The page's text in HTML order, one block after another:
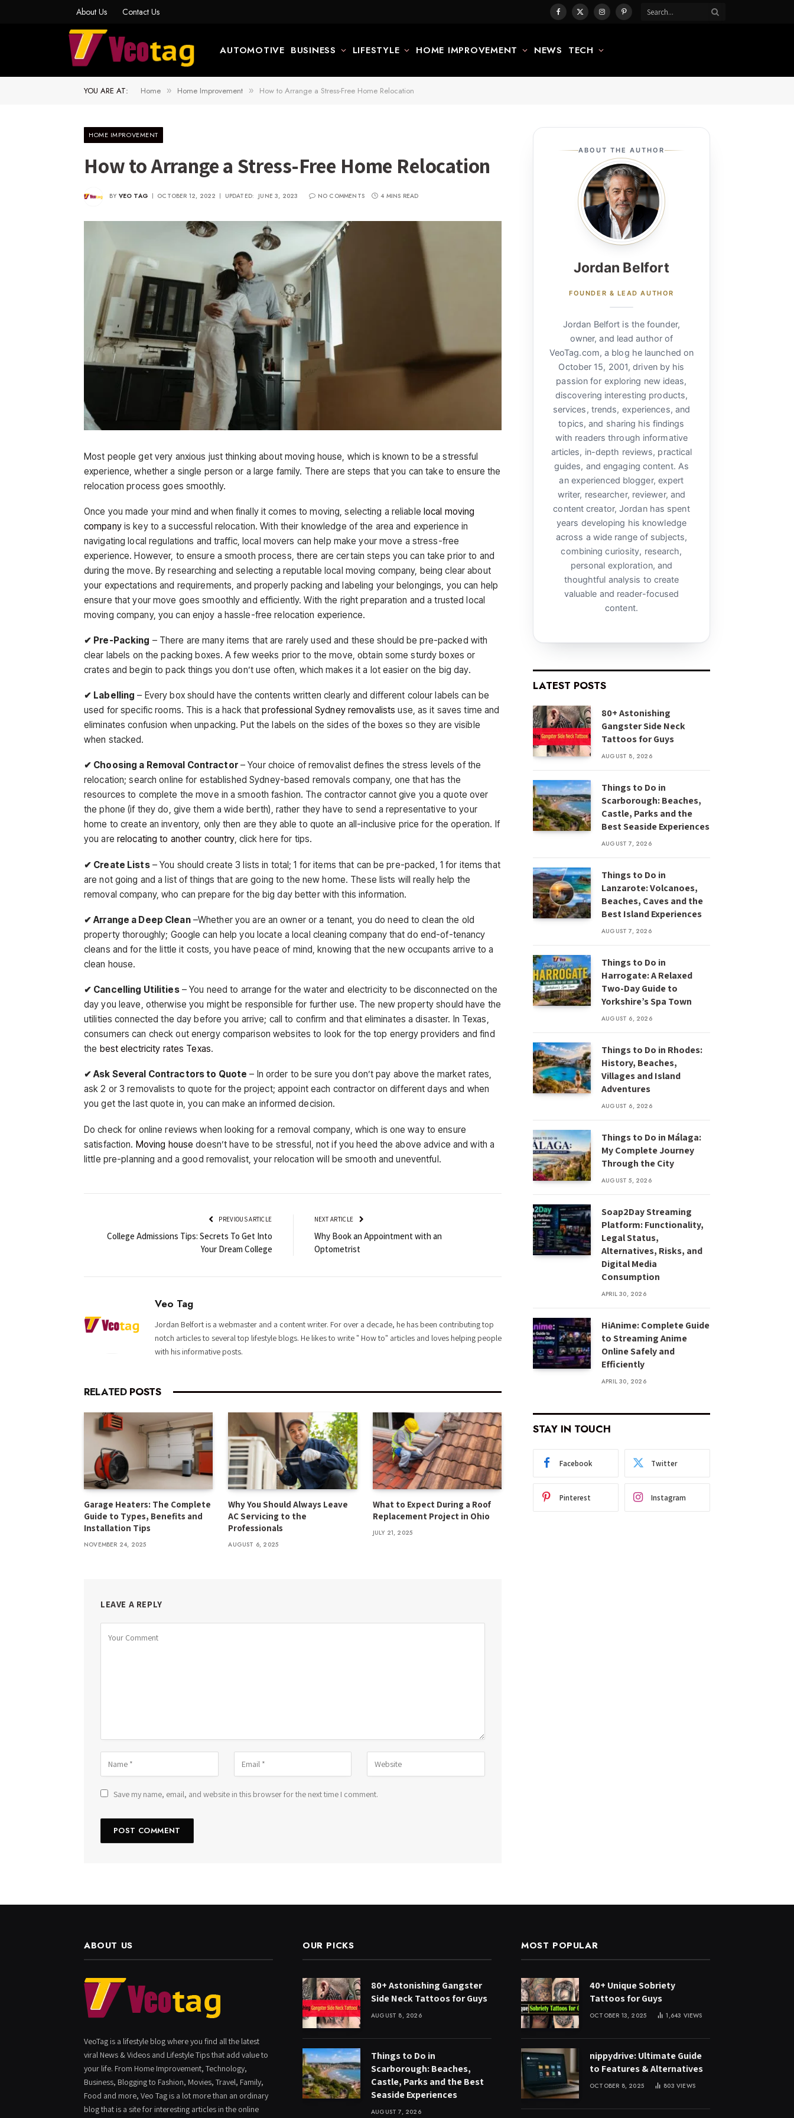
About Us Contact Us Facebook
X
InstagramPinterest
AUTOMOTIVE BUSINESS LIFESTYLE HOME IMPROVEMENT NEWS TECH
YOU ARE AT: Home » Home Improvement » How to Arrange a Stress-Free Home Relocation
HOME IMPROVEMENT
How to Arrange a Stress-Free Home Relocation
BY VEO TAG OCTOBER 12, 2022 UPDATED: JUNE 3, 2023 NO COMMENTS 4 MINS READ
Most people get very anxious just thinking about moving house, which is known to be a stressful
experience, whether a single person or a large family. There are steps that you can take to ensure the
relocation process goes smoothly.
Once you made your mind and when finally it comes to moving, selecting a reliable local moving
companyis key to a successful relocation. With their knowledge of the area and experience in
navigating local regulations and traffic, local movers can help make your move a stress-free
experience. However, to ensure a smooth process, there are certain steps you can take prior to and
during the move. By researching and selecting a reputable local moving company, being clear about
your expectations and requirements, and properly packing and labeling your belongings, you can help
ensure that your move goes smoothly and efficiently. With the right preparation and a trusted local
moving company, you can enjoy a hassle-free relocation experience.
✔ Pre-Packing – There are many items that are rarely used and these should be pre-packed with
clear labels on the packing boxes. A few weeks prior to the move, obtain some sturdy boxes or
crates and begin to pack things you don’t use often, which makes it a lot easier on the big day.
✔ Labelling – Every box should have the contents written clearly and different colour labels can be
used for specific rooms. This is a hack thatprofessional Sydney removalists use, as it saves time and
eliminates confusion when unpacking. Put the labels on the sides of the boxes so they are visible
when stacked.
✔ Choosing a Removal Contractor– Your choice of removalist defines the stress levels of the
relocation; search online for established Sydney-based removals company, one that has the
resources to complete the move in a smooth fashion. The contractor cannot give you a quote over
the phone (if they do, give them a wide berth), rather they have to send a representative to your
home to create an inventory, only then are they able to quote an all-inclusive price for the operation. If
you are relocating to another country, click here for tips.
✔ Create Lists– You should create 3 lists in total; 1 for items that can be pre-packed, 1 for items that
are not going and a list of things that are going to the new home. These lists will really help the
removal company, who can prepare for the big day better with this information.
✔ Arrange a Deep Clean–Whether you are an owner or a tenant, you do need to clean the old
property thoroughly; Google can help you locate a local cleaning company that do end-of-tenancy
cleans and for the little it costs, you have peace of mind, knowing that the new occupants arrive to a
clean house.
✔ Cancelling Utilities– You need to arrange for the water and electricity to be disconnected on the
day you leave, otherwise you might be responsible for further use. The new property should have the
utilities connected the day before you arrive; call to confirm and that eliminates a disaster. In Texas,
consumers can check out energy comparison websites to look for the top energy providers and find
the best electricity rates Texas.
✔ Ask Several Contractors to Quote – In order to be sure you don’t pay above the market rates,
ask 2 or 3 removalists to quote for the project; appoint each contractor on different days and when
you get the last quote in, you can make an informed decision.
Do check for online reviews when looking for a removal company, which is one way to ensure
satisfaction. Moving house doesn’t have to be stressful, not if you heed the above advice and with a
little pre-planning and a good removalist, your relocation will be smooth and uneventful.
PREVIOUS ARTICLE
College Admissions Tips: Secrets To Get Into
Your Dream College
NEXT ARTICLE
Why Book an Appointment with an
Optometrist
Veo Tag
Jordan Belfort is a webmaster and a content writer. For over a decade, he has been contributing top
notch articles to several top lifestyle blogs. He likes to write " How to" articles and loves helping people
with his informative posts.
RELATED POSTS
Garage Heaters: The Complete
Guide to Types, Benefits and
Installation Tips
NOVEMBER 24, 2025
Why You Should Always Leave
AC Servicing to the
Professionals
AUGUST 6, 2025
What to Expect During a Roof
Replacement Project in Ohio
JULY 21, 2025
LEAVE A REPLY
Save my name, email, and website in this browser for the next time I comment.
ABOUT THE AUTHOR
Jordan Belfort
FOUNDER & LEAD AUTHOR
Jordan Belfort is the founder,
owner, and lead author of
VeoTag.com, a blog he launched on
October 15, 2001, driven by his
passion for exploring new ideas,
discovering interesting products,
services, trends, experiences, and
topics, and sharing his findings
with readers through informative
articles, in-depth reviews, practical
guides, and engaging content. As
an experienced blogger, expert
writer, researcher, reviewer, and
content creator, Jordan has spent
years developing his knowledge
across a wide range of subjects,
combining curiosity, research,
personal exploration, and
thoughtful analysis to create
valuable and reader-focused
content.
LATEST POSTS
80+ Astonishing
Gangster Side Neck
Tattoos for Guys
AUGUST 8, 2026
Things to Do in
Scarborough: Beaches,
Castle, Parks and the
Best Seaside Experiences
AUGUST 7, 2026
Things to Do in
Lanzarote: Volcanoes,
Beaches, Caves and the
Best Island Experiences
AUGUST 7, 2026
Things to Do in
Harrogate: A Relaxed
Two-Day Guide to
Yorkshire’s Spa Town
AUGUST 6, 2026
Things to Do in Rhodes:
History, Beaches,
Villages and Island
Adventures
AUGUST 6, 2026
Things to Do in Málaga:
My Complete Journey
Through the City
AUGUST 5, 2026
Soap2Day Streaming
Platform: Functionality,
Legal Status,
Alternatives, Risks, and
Digital Media
Consumption
APRIL 30, 2026
HiAnime: Complete Guide
to Streaming Anime
Online Safely and
Efficiently
APRIL 30, 2026
STAY IN TOUCH
Facebook Twitter
Pinterest Instagram
ABOUT US
VeoTag is a lifestyle blog where you find all the latest
viral News & Videos and Lifestyle Tips that add value to
your life. From Home Improvement, Technology,
Business, Blogging to Fashion, Movies, Travel, Family,
Food and more, Veo Tag is a lot more than an ordinary
blog that is a site for interesting articles in the online
OUR PICKS
80+ Astonishing Gangster
Side Neck Tattoos for Guys
AUGUST 8, 2026
Things to Do in
Scarborough: Beaches,
Castle, Parks and the Best
Seaside Experiences
AUGUST 7, 2026
MOST POPULAR
40+ Unique Sobriety
Tattoos for Guys
OCTOBER 13, 2025 1,643 VIEWS
nippydrive: Ultimate Guide
to Features & Alternatives
OCTOBER 8, 2025 803VIEWS